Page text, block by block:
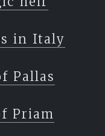
in Italy
Pallas
Priam